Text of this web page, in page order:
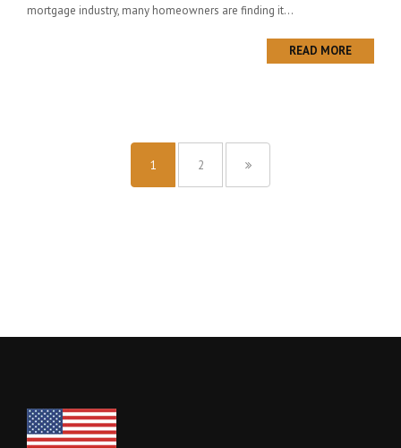
mortgage industry, many homeowners are finding it...
READ MORE
1 2